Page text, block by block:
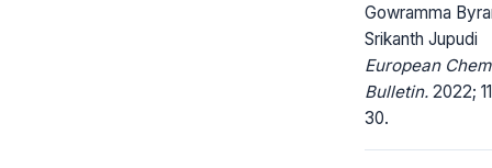
Gowramma
Srikanth Jupudi
European
Bulletin. 2022;
30.